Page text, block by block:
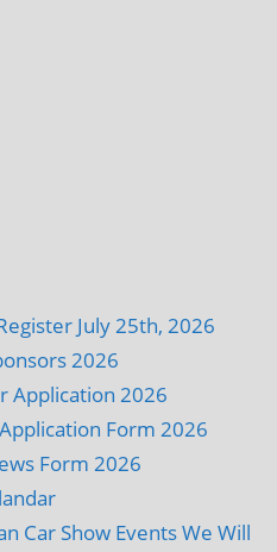
July 25th, 2026
2026
Application 2026
Form 2026
Form 2026
Car Show Events We Will